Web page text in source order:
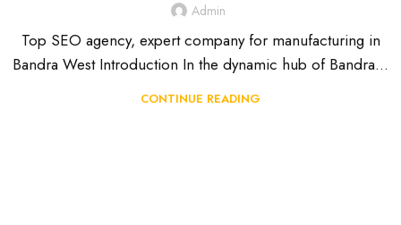
Admin
Top SEO agency, expert company for manufacturing in
Bandra West Introduction In the dynamic hub of Bandra...
CONTINUE READING